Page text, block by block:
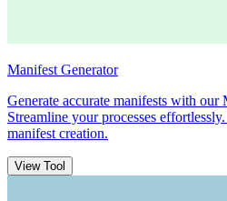
Manifest Generator
Generate accurate manifests with our
Streamline your processes
manifest creation.
View Tool